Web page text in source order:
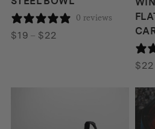
0 reviews
$19 – $22
$22